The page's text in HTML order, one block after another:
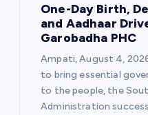
One-Day Birth,
and Aadhaar
Garobadha PHC
Ampati, August 4,
to bring essential
to the people, the
Administration